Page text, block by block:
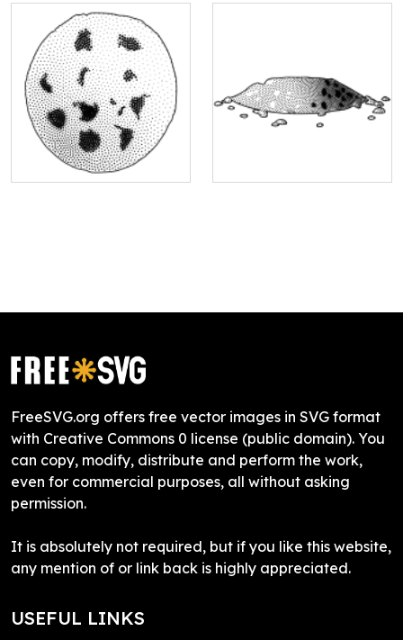
FreeSVG.org offers free vector images in SVG format
with Creative Commons 0 license (public domain). You
can copy, modify, distribute and perform the work,
even for commercial purposes, all without asking
permission.
It is absolutely not required, but if you like this website,
any mention of or link back is highly appreciated.
USEFUL LINKS